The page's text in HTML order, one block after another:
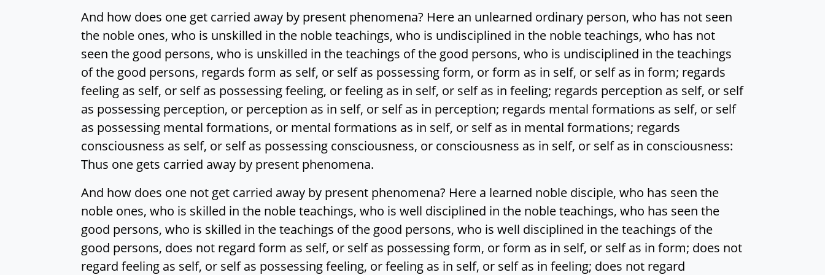
And how does one get carried away by present phenomena? Here an unlearned ordinary person, who has not seen
the noble ones, who is unskilled in the noble teachings, who is undisciplined in the noble teachings, who has not
seen the good persons, who is unskilled in the teachings of the good persons, who is undisciplined in the teachings
of the good persons, regards form as self, or self as possessing form, or form as in self, or self as in form; regards
feeling as self, or self as possessing feeling, or feeling as in self, or self as in feeling; regards perception as self, or self
as possessing perception, or perception as in self, or self as in perception; regards mental formations as self, or self
as possessing mental formations, or mental formations as in self, or self as in mental formations; regards
consciousness as self, or self as possessing consciousness, or consciousness as in self, or self as in consciousness:
Thus one gets carried away by present phenomena.
And how does one not get carried away by present phenomena? Here a learned noble disciple, who has seen the
noble ones, who is skilled in the noble teachings, who is well disciplined in the noble teachings, who has seen the
good persons, who is skilled in the teachings of the good persons, who is well disciplined in the teachings of the
good persons, does not regard form as self, or self as possessing form, or form as in self, or self as in form; does not
regard feeling as self, or self as possessing feeling, or feeling as in self, or self as in feeling; does not regard